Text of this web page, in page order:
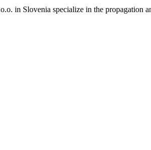
in Slovenia specialize in the propagation